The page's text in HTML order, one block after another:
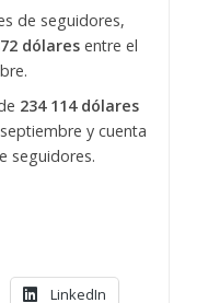
de seguidores,
dólaresentre el
234 114 dólares
y cuenta
seguidores.
LinkedIn